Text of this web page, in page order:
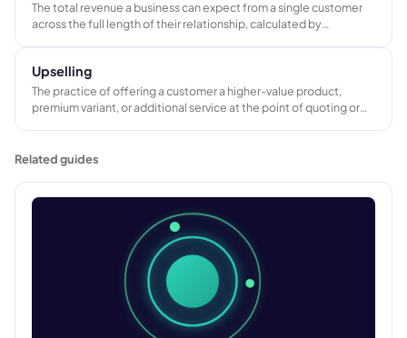
The total revenue a business can expect from a single customer
across the full length of their relationship, calculated by
Upselling
The practice of offering a customer a higher-value product,
premium variant, or additional service at the point of quoting or
Related guides